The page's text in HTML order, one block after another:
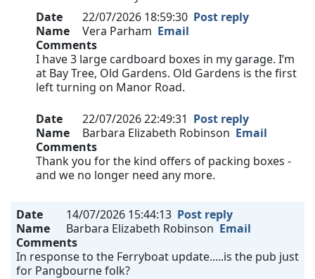
Date
22/07/2026 18:59:30 Post reply
Name
Vera Parham Email
Comments
I have 3 large cardboard boxes in my garage. I’m
at Bay Tree, Old Gardens. Old Gardens is the first
left turning on Manor Road.
Date 22/07/2026 22:49:31 Post reply
Name
Barbara Elizabeth Robinson Email
Comments
Thank you for the kind offers of packing boxes -
and we no longer need any more.
Date 14/07/2026 15:44:13 Post reply
Name
Barbara Elizabeth Robinson Email
Comments
In response to the Ferryboat update.....is the pub just
for Pangbourne folk?